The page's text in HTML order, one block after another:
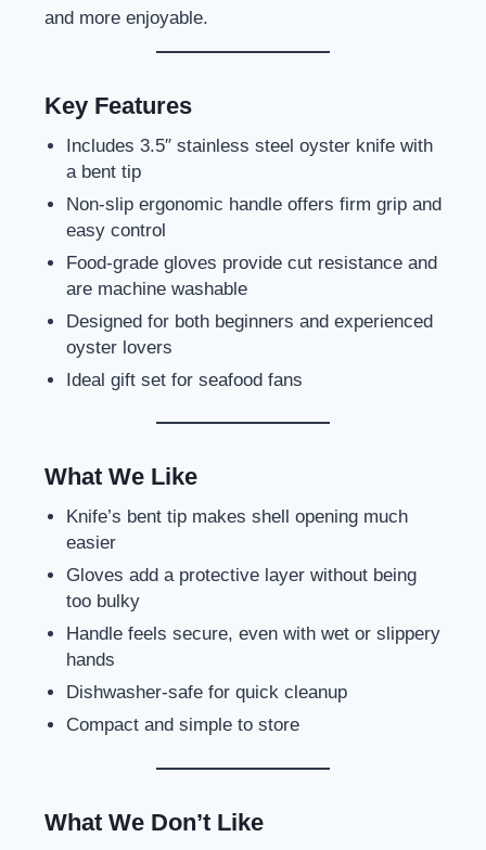
and more enjoyable.
Key Features
Includes 3.5″ stainless steel oyster knife with
a bent tip
Non-slip ergonomic handle offers firm grip and
easy control
Food-grade gloves provide cut resistance and
are machine washable
Designed for both beginners and experienced
oyster lovers
Ideal gift set for seafood fans
What We Like
Knife’s bent tip makes shell opening much
easier
Gloves add a protective layer without being
too bulky
Handle feels secure, even with wet or slippery
hands
Dishwasher-safe for quick cleanup
Compact and simple to store
What We Don’t Like